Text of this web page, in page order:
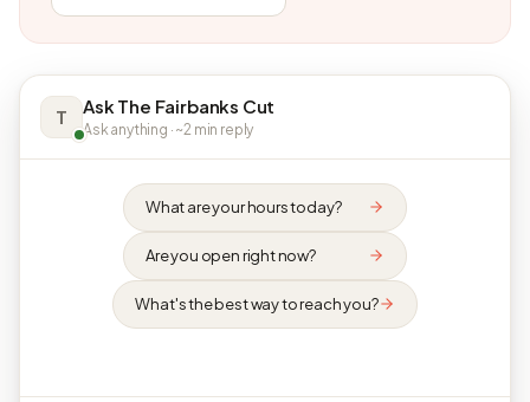
T Ask The Fairbanks Cut
Ask anything · ~2 min reply
What are your hours today?
Are you open right now?
What's the best way to reach you?